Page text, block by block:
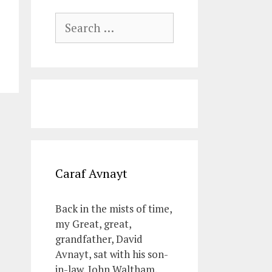
for:
Caraf Avnayt
Back in the mists of time,
my Great, great,
grandfather, David
Avnayt, sat with his son-